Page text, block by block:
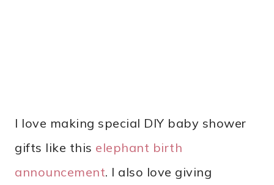
I love making special DIY baby shower
gifts like this elephant birth
announcement. I also love giving